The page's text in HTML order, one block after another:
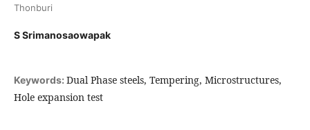
Thonburi
S Srimanosaowapak
Keywords: Dual Phase steels, Tempering, Microstructures,
Hole expansion test